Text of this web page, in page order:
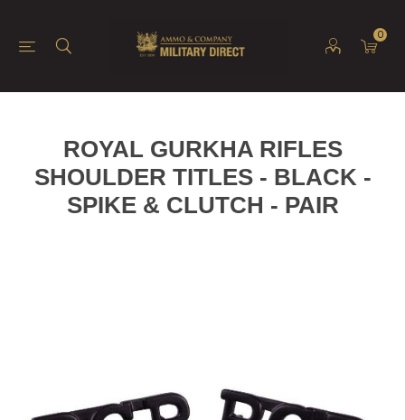
0
ROYAL GURKHA RIFLES
SHOULDER TITLES - BLACK -
SPIKE & CLUTCH - PAIR